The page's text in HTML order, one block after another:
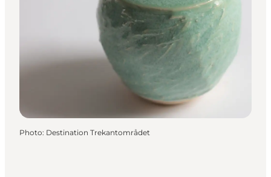
Photo: Destination Trekantområdet